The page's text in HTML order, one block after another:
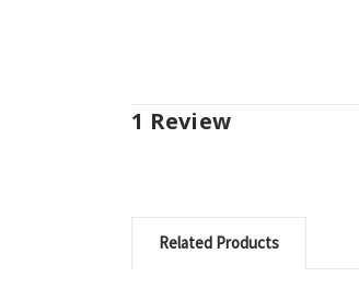
1 Review
Related Products